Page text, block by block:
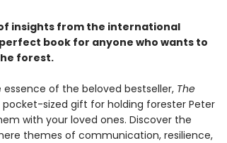
insights from the international
perfect book for anyone who wants to
forest.
of the beloved bestseller, The
sized gift for holding forester Peter
with your loved ones. Discover the
themes of communication, resilience,